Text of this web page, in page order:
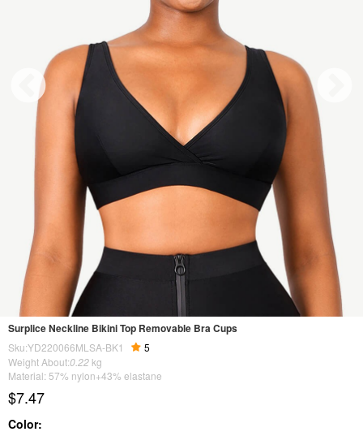
Surplice Neckline Bikini Top Removable Bra Cups
Sku:YD220066MLSA-BK1
5
Weight About:0.22 kg
Material: 57% nylon+43% elastane
$7.47
Color: